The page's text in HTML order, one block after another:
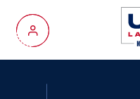
My Account